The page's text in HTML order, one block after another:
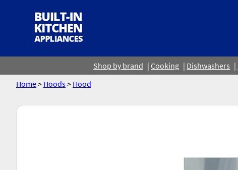
Shop by brand Cooking Dishwashers
Home> Hoods> Hood